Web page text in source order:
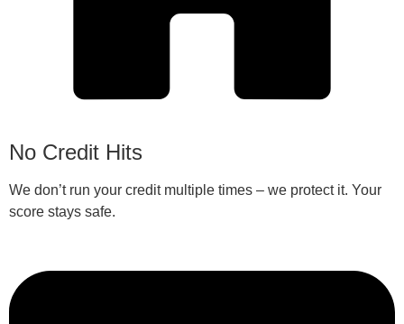
No Credit Hits
We don’t run your credit multiple times – we protect it. Your
score stays safe.